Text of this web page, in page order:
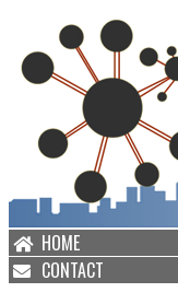
HOME
CONTACT